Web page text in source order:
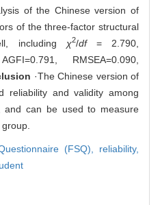
of the Chinese version of
of the three-factor structural
including χ2/df= 2.790,
RMSEA=0.090,
·The Chinese version of
reliability and validity among
and can be used to measure
(FSQ), reliability,